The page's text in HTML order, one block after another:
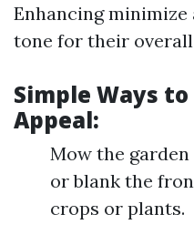
Enhancing
tone for their
Simple Ways
Appeal:
Mow the
or blank the
crops or plants.